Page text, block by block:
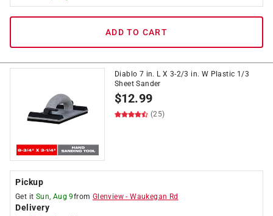
ADD TO CART
Diablo 7 in. L X 3-2/3 in. W Plastic 1/3
Sheet Sander
$12.99
(25)
Pickup
Get it Sun, Aug 9from Glenview -Waukegan Rd
Delivery